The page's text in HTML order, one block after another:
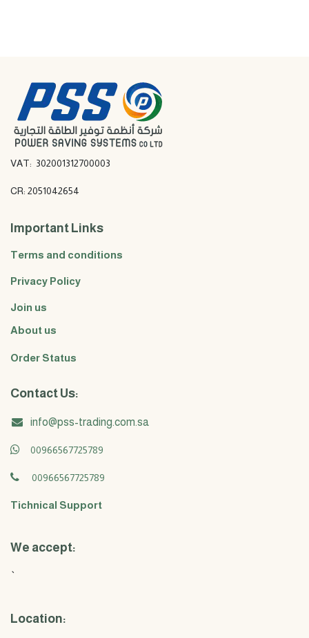
VAT: 302001312700003
CR: 2051042654
Important Links
Terms and conditions
Privacy Policy
Join us
About us
Order Status
Contact Us:
info@pss-trading.com.sa
00966567725789
00966567725789
Tichnical Support
We accept:
`
Location: